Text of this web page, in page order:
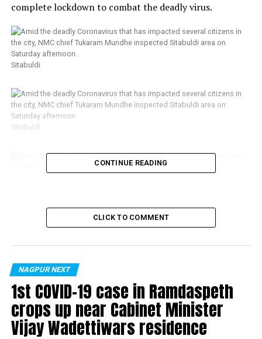
complete lockdown to combat the deadly virus.
Sitabuldi
Sitabuldi
CONTINUE READING
CLICK TO COMMENT
NAGPUR NEXT
1st COVID-19 case in Ramdaspeth
crops up near Cabinet Minister
Vijay Wadettiwars residence